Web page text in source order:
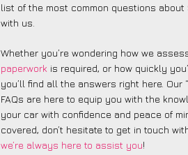
list of the most common questions about
with us.
Whether you’re wondering how we
paperwork is required, or how quickly
you’ll find all the answers right here. Our
FAQs are here to equip you with the
your car with confidence and peace of
covered, don’t hesitate to get in touch
we’re always here to assist you!